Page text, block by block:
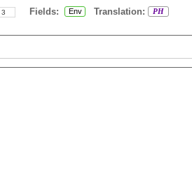
3 Fields: Env Translation: PH